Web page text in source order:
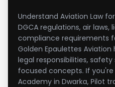
Understand Aviation Law
DGCA regulations, air laws,
compliance requirements
Golden Epaulettes Aviation
legal responsibilities, safety
focused concepts. If you're
Academy in Dwarka, Pilot